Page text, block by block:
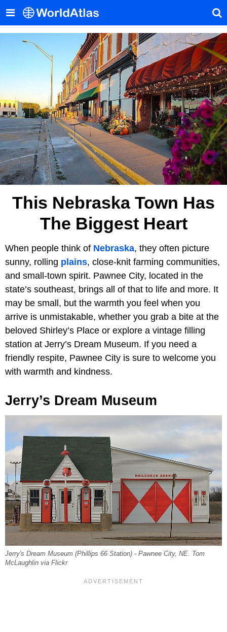
This Nebraska Town Has
The Biggest Heart
When people think of Nebraska, they often picture
sunny, rolling plains, close-knit farming communities,
and small-town spirit. Pawnee City, located in the
state’s southeast, brings all of that to life and more. It
may be small, but the warmth you feel when you
arrive is unmistakable, whether you grab a bite at the
beloved Shirley’s Place or explore a vintage filling
station at Jerry’s Dream Museum. If you need a
friendly respite, Pawnee City is sure to welcome you
with warmth and kindness.
Jerry’s Dream Museum
Jerry's Dream Museum (Phillips 66 Station) - Pawnee City, NE. Tom
McLaughlin via Flickr